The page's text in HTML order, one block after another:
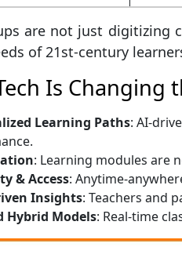
are not just
of 21st-century
Is Changing
Learning Paths: AI-
: Learning modules are
& Access: Anytime-
Insights: Teachers and
Hybrid Models: Real-time